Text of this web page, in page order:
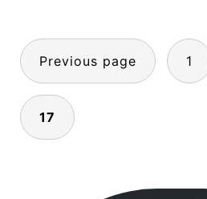
POSTS
PAGINATION
Previous page 1
17